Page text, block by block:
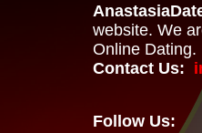
website. We
Online Dating.
Contact Us:
Follow Us: